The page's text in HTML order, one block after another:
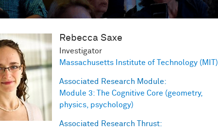
Rebecca Saxe
Investigator
Massachusetts Institute of Technology (MIT)
Associated Research Module:
Module 3: The Cognitive Core (geometry,
physics, psychology)
Associated Research Thrust: